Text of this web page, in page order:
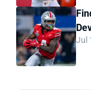
Jul